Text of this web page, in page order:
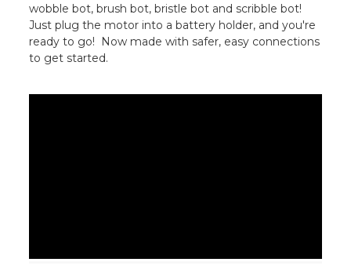
wobble bot, brush bot, bristle bot and scribble bot!
Just plug the motor into a battery holder, and you're
ready to go! Now made with safer, easy connections
to get started.